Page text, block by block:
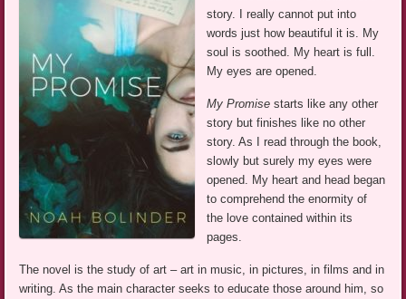
story. I really cannot put into
words just how beautiful it is. My
soul is soothed. My heart is full.
My eyes are opened.
My Promisestarts like any other
story but finishes like no other
story. As I read through the book,
slowly but surely my eyes were
opened. My heart and head began
to comprehend the enormity of
the love contained within its
pages.
The novel is the study of art – art in music, in pictures, in films and in
writing. As the main character seeks to educate those around him, so